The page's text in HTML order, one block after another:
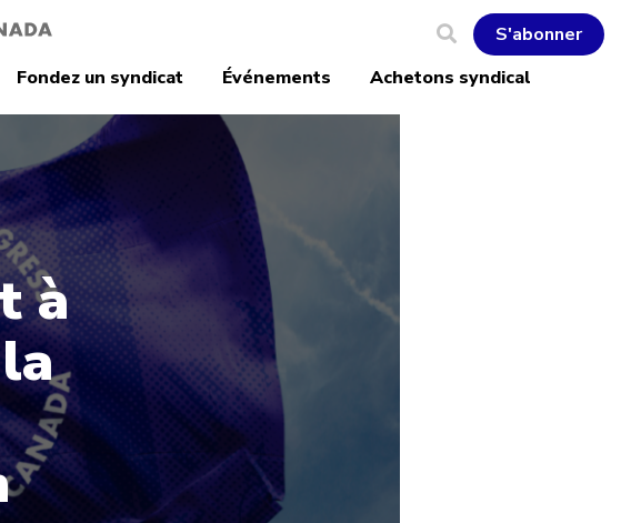
S'abonner
Fondez un syndicat Événements Achetons syndical
à